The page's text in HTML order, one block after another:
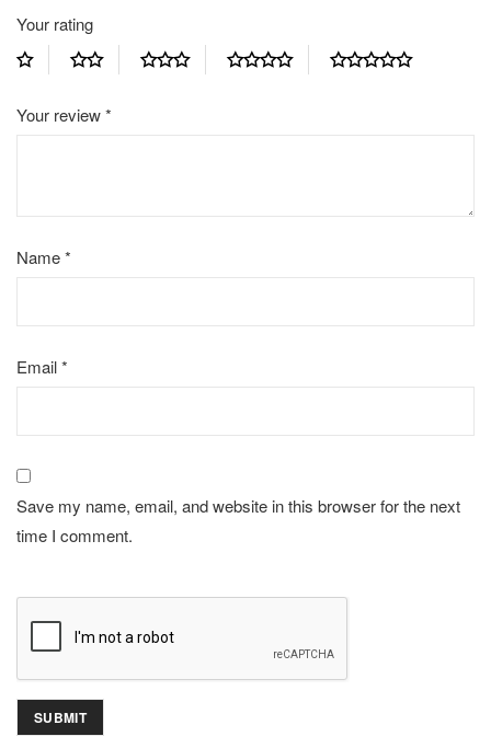
Your rating
Your review*
Name*
Email*
Save my name, email, and website in this browser for the next
time I comment.